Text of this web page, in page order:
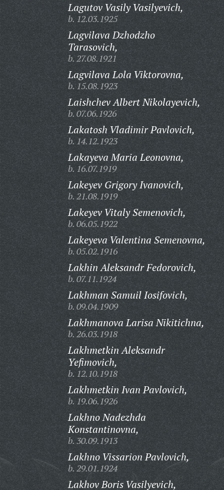
Lagutov Vasily Vasilyevich,
b. 12.03.1925
Lagvilava Dzhodzho
Tarasovich,
b. 27.08.1921
Lagvilava Lola Viktorovna,
b. 15.08.1923
Laishchev Albert Nikolayevich,
b. 07.06.1926
Lakatosh Vladimir Pavlovich,
b. 14.12.1923
Lakayeva Maria Leonovna,
b. 16.07.1919
Lakeyev Grigory Ivanovich,
b. 21.08.1919
Lakeyev Vitaly Semenovich,
b. 06.05.1922
Lakeyeva Valentina Semenovna,
b. 05.02.1916
Lakhin Aleksandr Fedorovich,
b. 07.11.1924
Lakhman Samuil Iosifovich,
b. 09.04.1909
Lakhmanova Larisa Nikitichna,
b. 26.03.1918
Lakhmetkin Aleksandr
Yefimovich,
b. 12.10.1918
Lakhmetkin Ivan Pavlovich,
b. 19.06.1926
Lakhno Nadezhda
Konstantinovna,
b. 30.09.1913
Lakhno Vissarion Pavlovich,
b. 29.01.1924
Lakhov Boris Vasilyevich,